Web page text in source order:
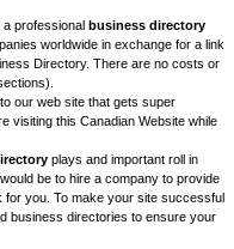
a professional business directory
worldwide in exchange for a link
Directory. There are no costs or
our web site that gets super
visiting this Canadian Website while
plays and important roll in
would be to hire a company to provide
for you. To make your site successful
business directories to ensure your